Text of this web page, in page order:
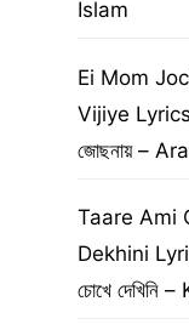
Islam
Ei Mom
Vijiye
জোছনায় –
Taare Ami
Dekhini
চোখে